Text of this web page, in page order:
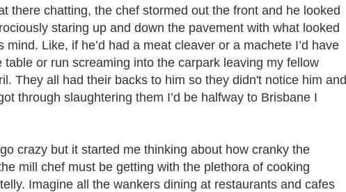
there chatting, the chef stormed out the front and he looked
staring up and down the pavement with what looked
mind. Like, if he’d had a meat cleaver or a machete I’d have
table or run screaming into the carpark leaving my fellow
They all had their backs to him so they didn't notice him and
through slaughtering them I’d be halfway to Brisbane I
crazy but it started me thinking about how cranky the
mill chef must be getting with the plethora of cooking
Imagine all the wankers dining at restaurants and cafes